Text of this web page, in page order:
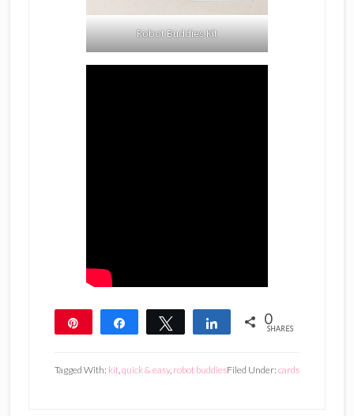
Robot Buddies Kit
Share Tweet Share 0
SHARES
Filed Under: cards
Tagged With: kit, quick & easy, robot buddies